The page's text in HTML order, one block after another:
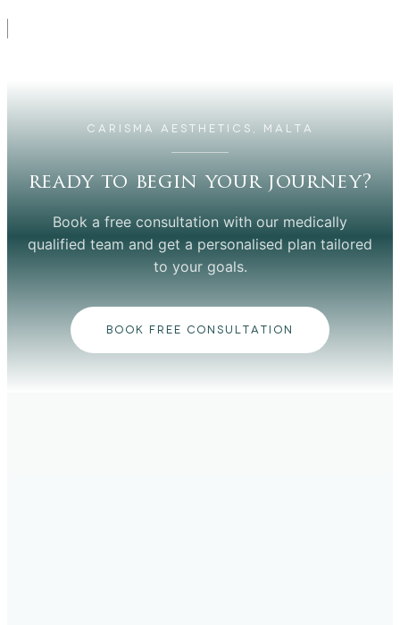
CARISMA AESTHETICS, MALTA
ready to begin your journey?
Book a free consultation with our medically
qualified team and get a personalised plan tailored
to your goals.
BOOK FREE CONSULTATION